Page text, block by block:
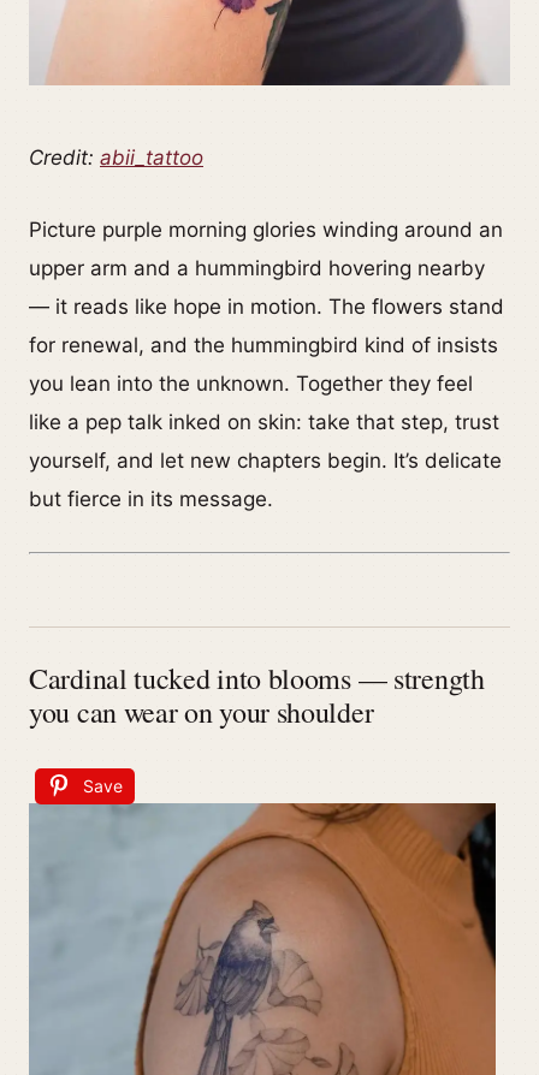
Credit: abii_tattoo
Picture purple morning glories winding around an
upper arm and a hummingbird hovering nearby
— it reads like hope in motion. The flowers stand
for renewal, and the hummingbird kind of insists
you lean into the unknown. Together they feel
like a pep talk inked on skin: take that step, trust
yourself, and let new chapters begin. It’s delicate
but fierce in its message.
Cardinal tucked into blooms — strength
you can wear on your shoulder
Save